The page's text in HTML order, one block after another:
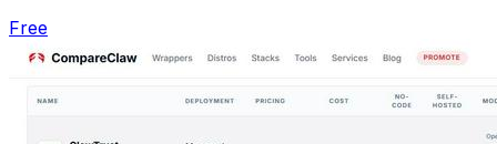
Free